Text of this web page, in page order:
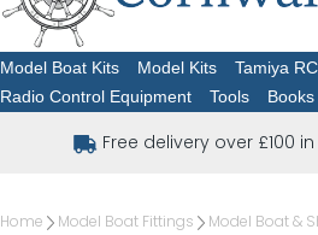
Model Boat Kits Model Kits Tamiya RC
Radio Control Equipment
Tools Books
Free delivery over £100 in
Home Model Boat Fittings Model Boat &